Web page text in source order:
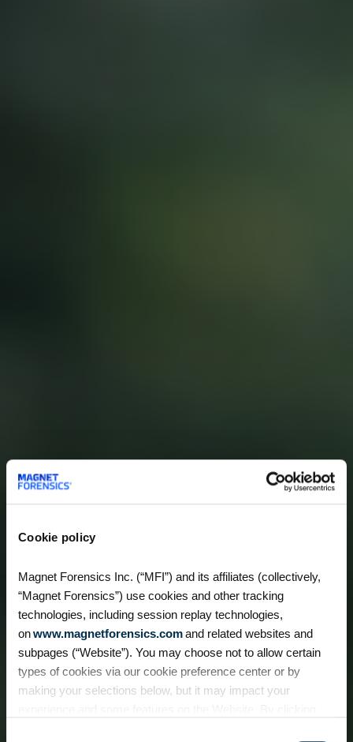
Cookie policy
Magnet Forensics Inc. (“MFI”) and its affiliates (collectively,
“Magnet Forensics”) use cookies and other tracking
technologies, including session replay technologies,
onwww.magnetforensics.comand related websites and
subpages (“Website”). You may choose not to allow certain
types of cookies via our cookie preference center or by
making your selections below, but it may impact your